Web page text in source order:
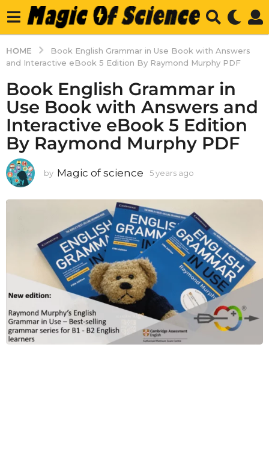
HOME
Book English Grammar in Use Book with Answers
and Interactive eBook 5 Edition By Raymond Murphy PDF
Book English Grammar in
Use Book with Answers and
Interactive eBook 5 Edition
By Raymond Murphy PDF
by Magic of science 5 years ago
r
s
a
g
o